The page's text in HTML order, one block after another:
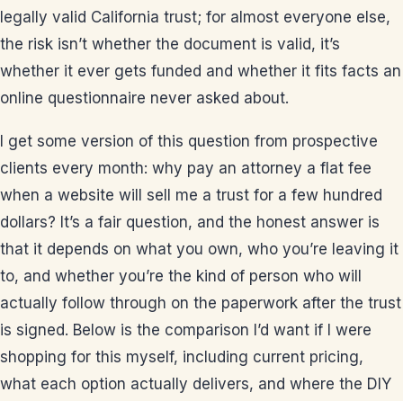
legally valid California trust; for almost everyone else,
the risk isn’t whether the document is valid, it’s
whether it ever gets funded and whether it fits facts an
online questionnaire never asked about.
I get some version of this question from prospective
clients every month: why pay an attorney a flat fee
when a website will sell me a trust for a few hundred
dollars? It’s a fair question, and the honest answer is
that it depends on what you own, who you’re leaving it
to, and whether you’re the kind of person who will
actually follow through on the paperwork after the trust
is signed. Below is the comparison I’d want if I were
shopping for this myself, including current pricing,
what each option actually delivers, and where the DIY